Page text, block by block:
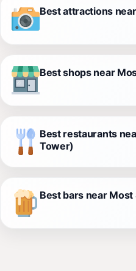
Best attractions
Best shops near
Best restaurants
Tower)
Best bars near Most